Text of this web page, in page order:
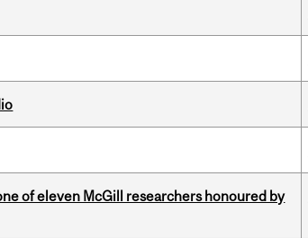
of eleven McGill researchers honoured by